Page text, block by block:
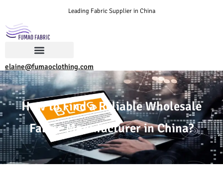
Leading Fabric Supplier in China
elaine@fumaoclothing.com
How to Find a Reliable Wholesale
Fabric Manufacturer in China?